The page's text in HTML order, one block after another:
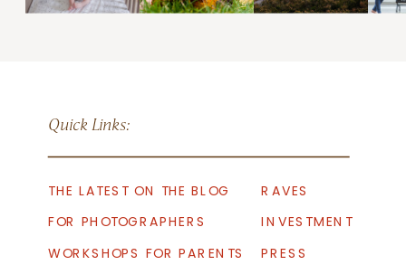
Quick Links:
THE LATEST ON THE BLOG
INVESTMENT
FOR PHOTOGRAPHERS
WORKSHOPS FOR PARENTS
PRESS
RAVES